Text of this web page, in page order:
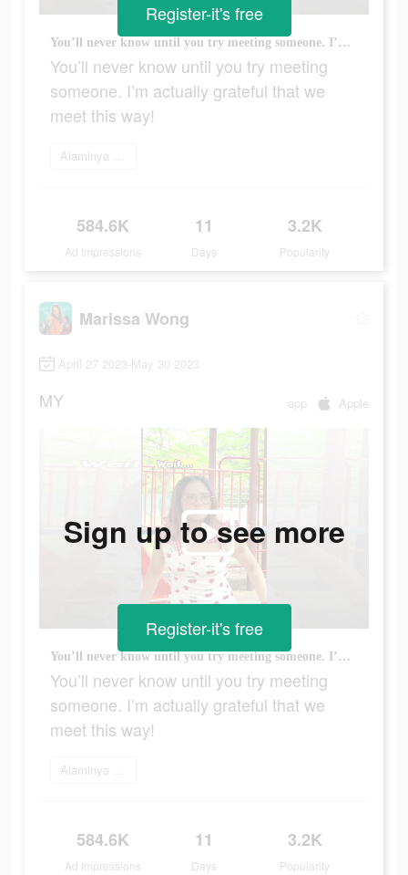
You’ll never know until you try meeting someone. I’m actually grateful that we meet this way!
You’ll never know until you try meeting
someone. I’m actually grateful that we
meet this way!
Alaminya sekarang
584.6K
Ad Impressions
11
Days
3.2K
Popularity
Register-it's free
Marissa Wong
April 27 2023-May 30 2023
MY app Apple
You’ll never know until you try meeting someone. I’m actually grateful that we meet this way!
You’ll never know until you try meeting
someone. I’m actually grateful that we
meet this way!
Alaminya sekarang
584.6K
Ad Impressions
11
Days
3.2K
Popularity
Sign up to see more
Register-it's free